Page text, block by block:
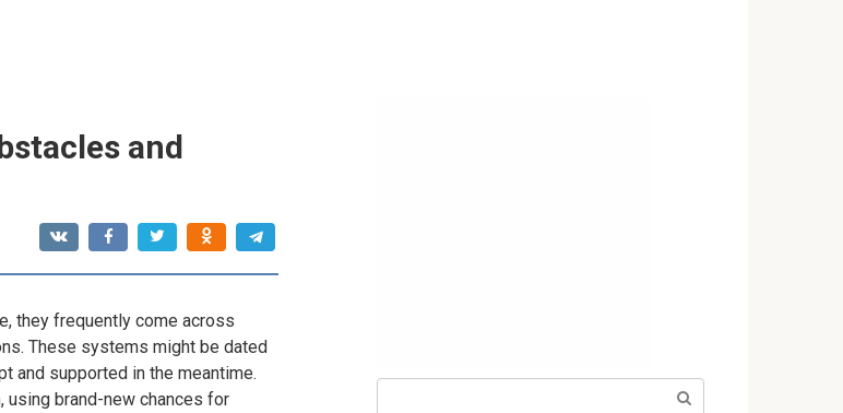
and
they frequently come across
These systems might be dated
and supported in the meantime.
brand-new chances for